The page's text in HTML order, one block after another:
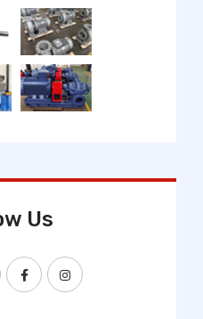
Us